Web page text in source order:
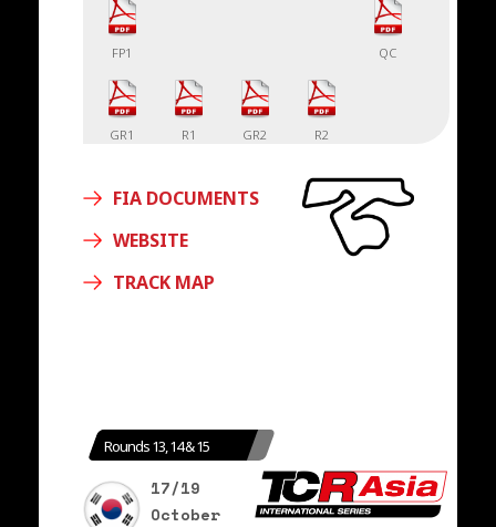
FP1 QC
GR1 R1 GR2 R2
FIA DOCUMENTS
WEBSITE
TRACK MAP
Rounds 13, 14 & 15
17/19
October